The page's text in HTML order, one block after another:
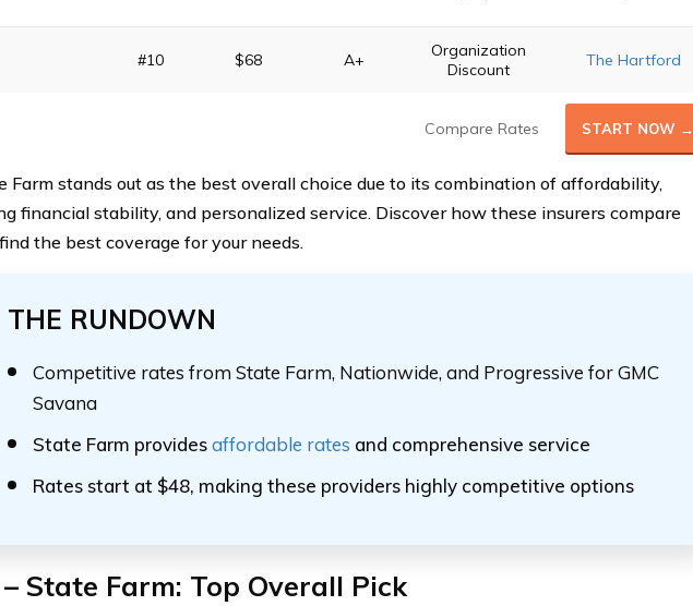
#10 $68 A+
Organization
Discount
The Hartford
Compare Rates START NOW →
Farm stands out as the best overall choice due to its combination of affordability,
financial stability, and personalized service. Discover how these insurers compare
the best coverage for your needs.
THE RUNDOWN
Competitive rates from State Farm, Nationwide, and Progressive for GMC
Savana
State Farm providesaffordable rates and comprehensive service
Rates start at $48, making these providers highly competitive options
State Farm: Top Overall Pick